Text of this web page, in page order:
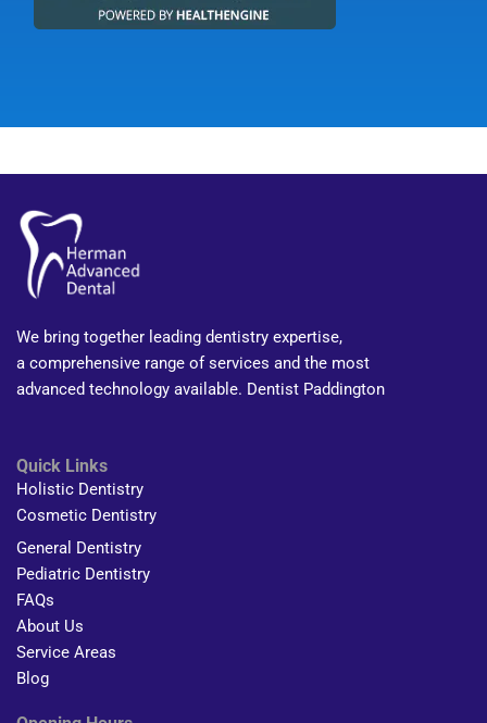
We bring together leading dentistry expertise,
a comprehensive range of services and the most
advanced technology available. Dentist Paddington
Quick Links
Holistic Dentistry
Cosmetic Dentistry
General Dentistry
Pediatric Dentistry
FAQs
About Us
Service Areas
Blog